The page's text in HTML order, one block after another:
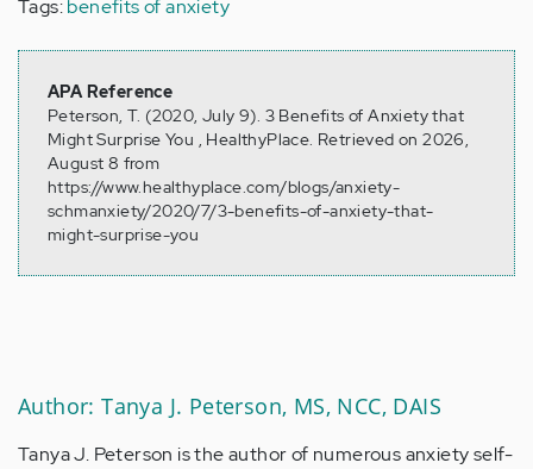
Tags:benefits of anxiety
APA Reference
Peterson, T. (2020, July 9). 3 Benefits of Anxiety that
Might Surprise You , HealthyPlace. Retrieved on 2026,
August 8 from
https://www.healthyplace.com/blogs/anxiety-
schmanxiety/2020/7/3-benefits-of-anxiety-that-
might-surprise-you
Author: Tanya J. Peterson, MS, NCC, DAIS
Tanya J. Peterson is the author of numerous anxiety self-